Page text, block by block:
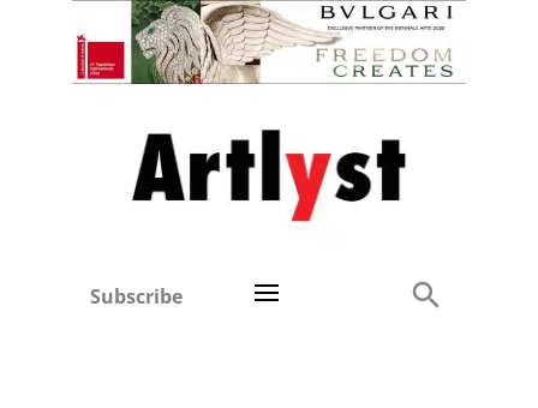
Subscribe